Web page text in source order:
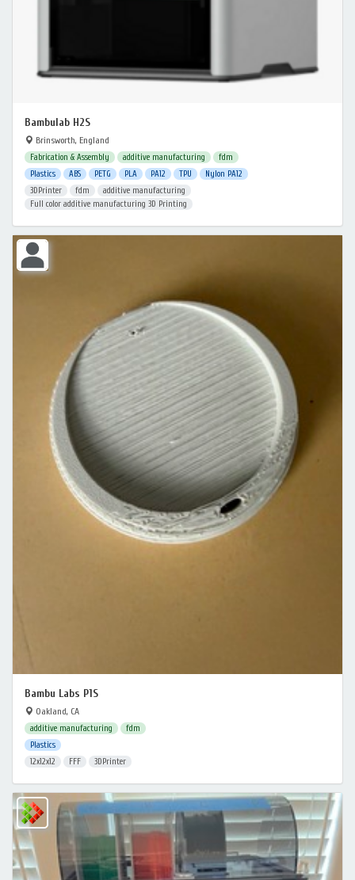
Bambulab H2S
Brinsworth, England
Fabrication & Assembly additive manufacturing
fdm
Plastics
ABS PETG PLA PA12 TPU
Nylon PA12
3DPrinter
fdm
additive manufacturing
Full color additive manufacturing 3D Printing
Bambu Labs P1S
Oakland, CA
additive manufacturing
fdm
Plastics
12x12x12
FFF 3DPrinter